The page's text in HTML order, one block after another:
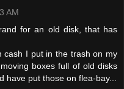
AM
for an old disk, that has
cash I put in the trash on my
boxes full of old disks
put those on flea-bay...